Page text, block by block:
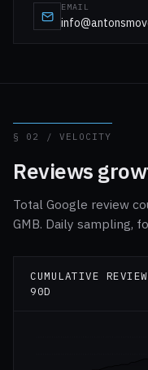
EMAIL
§ 02 / VELOCITY
Reviews
Total Google review
GMB. Daily sampling,
CUMULATIVE
90D